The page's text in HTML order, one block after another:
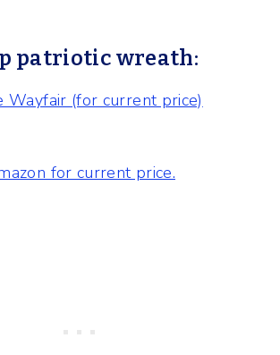
patriotic wreath:
Wayfair (for current price)
for current price.